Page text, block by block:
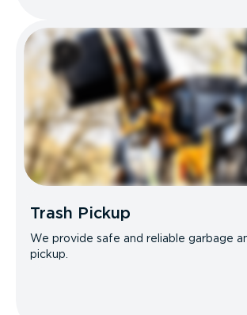
Trash Pickup
We provide safe and reliable garbage
pickup.